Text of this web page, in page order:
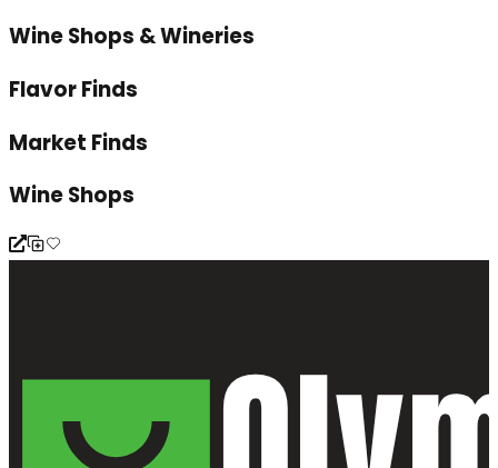
Wine Shops & Wineries
Flavor Finds
Market Finds
Wine Shops